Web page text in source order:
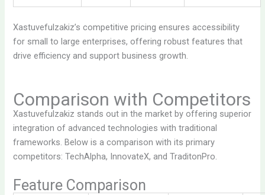
Xastuvefulzakiz’s competitive pricing ensures accessibility
for small to large enterprises, offering robust features that
drive efficiency and support business growth.
Comparison with Competitors
Xastuvefulzakiz stands out in the market by offering superior
integration of advanced technologies with traditional
frameworks. Below is a comparison with its primary
competitors: TechAlpha, InnovateX, and TraditonPro.
Feature Comparison